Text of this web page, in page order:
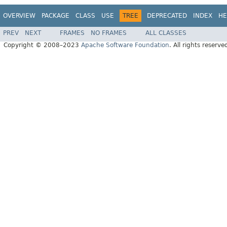
OVERVIEW PACKAGE CLASS USE TREE DEPRECATED INDEX
PREV NEXT FRAMES NO FRAMES
ALL CLASSES
Copyright © 2008–2023 Apache Software Foundation. All rights